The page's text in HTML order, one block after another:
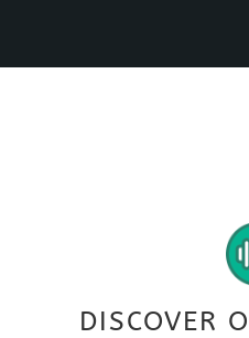
DISCOVER